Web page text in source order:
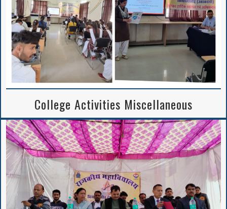
College Activities Miscellaneous